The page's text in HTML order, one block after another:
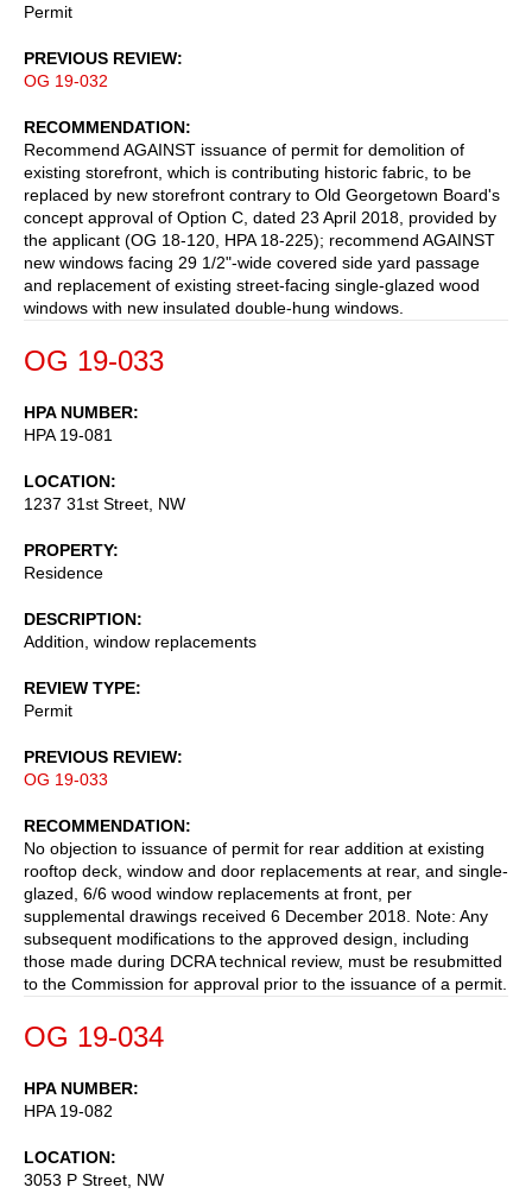
Permit
PREVIOUS REVIEW
OG 19-032
RECOMMENDATION
Recommend AGAINST issuance of permit for demolition of
existing storefront, which is contributing historic fabric, to be
replaced by new storefront contrary to Old Georgetown Board's
concept approval of Option C, dated 23 April 2018, provided by
the applicant (OG 18-120, HPA 18-225); recommend AGAINST
new windows facing 29 1/2"-wide covered side yard passage
and replacement of existing street-facing single-glazed wood
windows with new insulated double-hung windows.
OG 19-033
HPA NUMBER
HPA 19-081
LOCATION
1237 31st Street, NW
PROPERTY
Residence
DESCRIPTION
Addition, window replacements
REVIEW TYPE
Permit
PREVIOUS REVIEW
OG 19-033
RECOMMENDATION
No objection to issuance of permit for rear addition at existing
rooftop deck, window and door replacements at rear, and single-
glazed, 6/6 wood window replacements at front, per
supplemental drawings received 6 December 2018. Note: Any
subsequent modifications to the approved design, including
those made during DCRA technical review, must be resubmitted
to the Commission for approval prior to the issuance of a permit.
OG 19-034
HPA NUMBER
HPA 19-082
LOCATION
3053 P Street, NW